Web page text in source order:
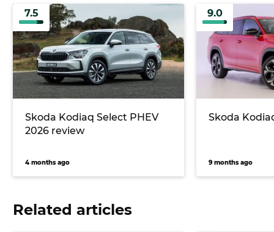
7.5
Skoda Kodiaq Select PHEV
2026 review
4 months ago
9.0
Skoda
9 months ago
Related articles